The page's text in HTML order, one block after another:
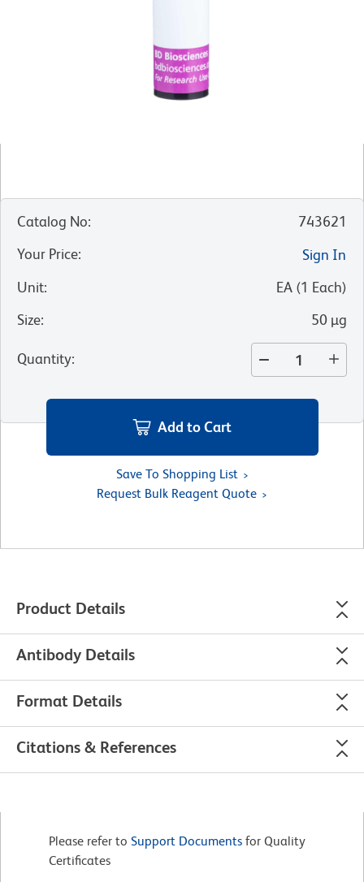
Catalog No:
743621
Your Price:
Sign In
Unit: EA (1 Each)
Size: 50 µg
Quantity:
Add to Cart
Save To Shopping List
Request Bulk Reagent Quote
Product Details
Antibody Details
Format Details
Citations & References
Please refer to Support Documents for Quality
Certificates